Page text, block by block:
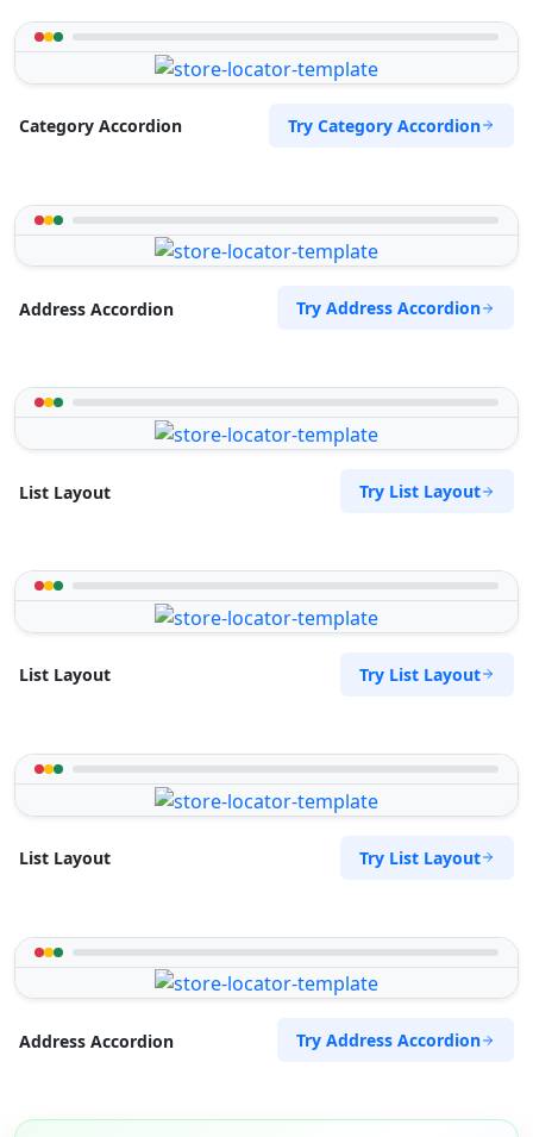
Category Accordion Try Category Accordion
Address Accordion Try Address Accordion
List Layout Try List Layout
List Layout Try List Layout
List Layout Try List Layout
Address Accordion Try Address Accordion